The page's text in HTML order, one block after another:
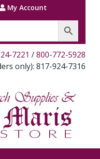
My Account
7221 /800-772-5928
only): 817-924-7316